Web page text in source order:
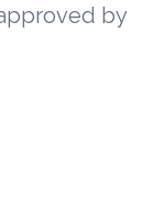
by